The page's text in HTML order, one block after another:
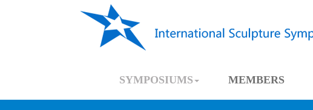
SYMPOSIUMS MEMBERS